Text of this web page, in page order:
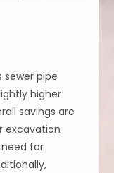
pipe
higher
savings are
excavation
for